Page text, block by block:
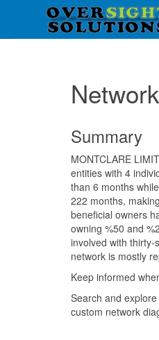
Summary
MONTCLARE
entities with 4
than 6 months
222 months,
beneficial owners
owning %50 and
involved with
network is mostly
Keep informed
Search and
custom network